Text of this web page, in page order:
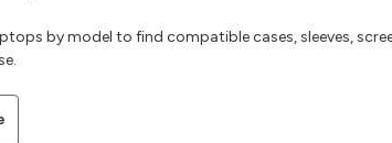
by model to find compatible cases, sleeves,